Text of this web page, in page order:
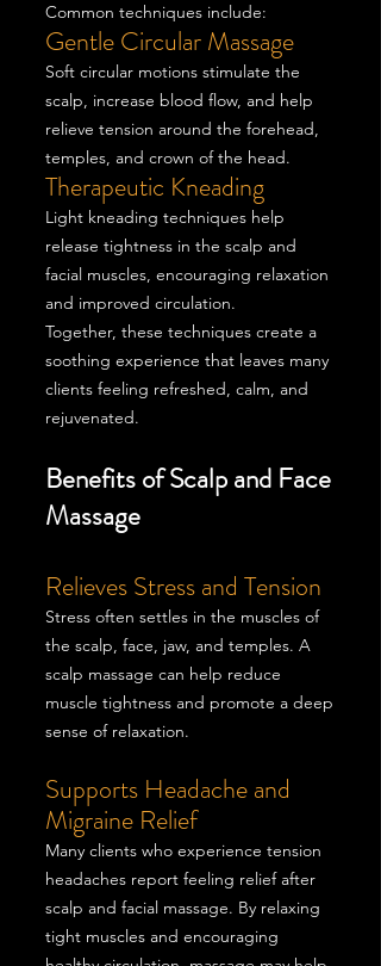
Common techniques include:
Gentle Circular Massage
Soft circular motions stimulate the
scalp, increase blood flow, and help
relieve tension around the forehead,
temples, and crown of the head.
Therapeutic Kneading
Light kneading techniques help
release tightness in the scalp and
facial muscles, encouraging relaxation
and improved circulation.
Together, these techniques create a
soothing experience that leaves many
clients feeling refreshed, calm, and
rejuvenated.
Benefits of Scalp and Face
Massage
Relieves Stress and Tension
Stress often settles in the muscles of
the scalp, face, jaw, and temples. A
scalp massage can help reduce
muscle tightness and promote a deep
sense of relaxation.
Supports Headache and
Migraine Relief
Many clients who experience tension
headaches report feeling relief after
scalp and facial massage. By relaxing
tight muscles and encouraging